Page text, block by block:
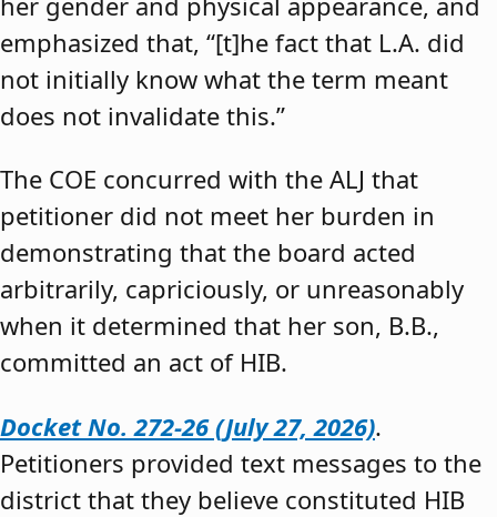
emphasized that, “[t]he fact that L.A. did
not initially know what the term meant
does not invalidate this.”
The COE concurred with the ALJ that
petitioner did not meet her burden in
demonstrating that the board acted
arbitrarily, capriciously, or unreasonably
when it determined that her son, B.B.,
committed an act of HIB.
Docket No. 272-26 (July 27, 2026).
Petitioners provided text messages to the
district that they believe constituted HIB